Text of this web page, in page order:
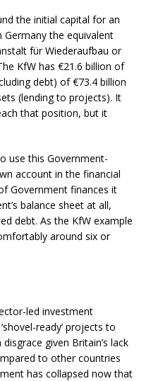
the initial capital for an
the equivalent
für Wiederaufbau or
KfW has €21.6 billion of
debt) of €73.4 billion
(lending to projects). It
that position, but it
use this Government-
account in the financial
Government finances it
balance sheet at all,
debt. As the KfW example
around six or
led investment
ready’ projects to
given Britain’s lack
to other countries
has collapsed now that